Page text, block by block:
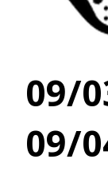
09/
09/